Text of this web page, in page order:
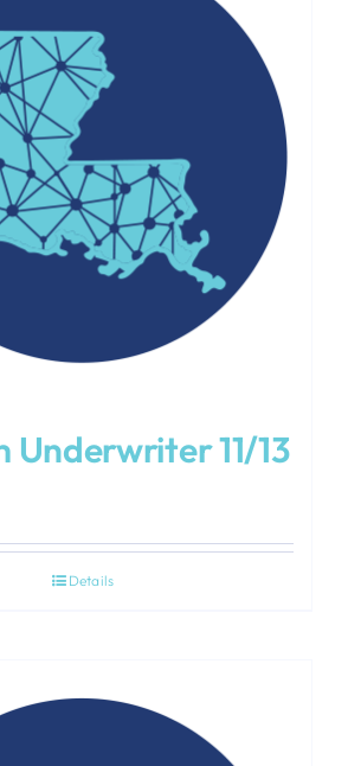
Underwriter 11/13
Details